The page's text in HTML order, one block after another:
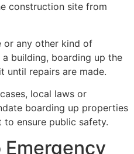
construction site from
or any other kind of
building, boarding up the
until repairs are made.
local laws or
boarding up properties
ensure public safety.
Emergency